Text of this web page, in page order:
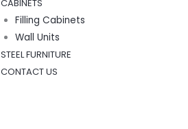
CABINETS
Filling Cabinets
Wall Units
STEEL FURNITURE
CONTACT US